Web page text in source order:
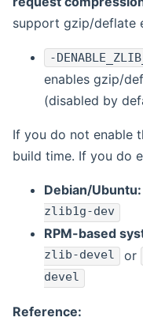
support gzip/deflate
-
enables gzip/
(disabled by
If you do not enable
build time. If you do
Debian/Ubuntu:
zlib1g-dev
RPM-based
zlib-devel or
devel
Reference: